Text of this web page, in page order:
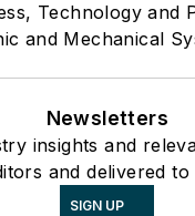
Technology and
and Mechanical
Newsletters
insights and
and delivered
SIGN UP